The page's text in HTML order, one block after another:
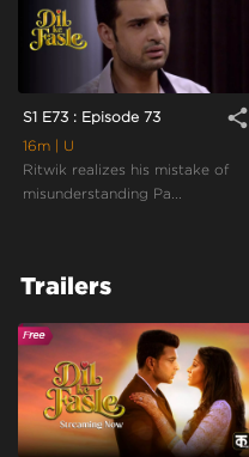
Tone and Impact: Drama
Target Audience:7+
S1 E73 : Episode 73 share
16m
| U
Ritwik realizes his mistake of
misunderstanding Pa...
Trailers